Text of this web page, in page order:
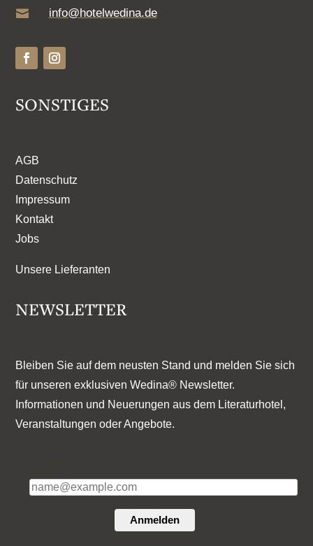
 info@hotelwedina.de
SONSTIGES
AGB
Datenschutz
Impressum
Kontakt
Jobs
Unsere Lieferanten
NEWSLETTER
Bleiben Sie auf dem neusten Stand und melden Sie sich
für unseren exklusiven Wedina® Newsletter.
Informationen und Neuerungen aus dem Literaturhotel,
Veranstaltungen oder Angebote.
Anmelden